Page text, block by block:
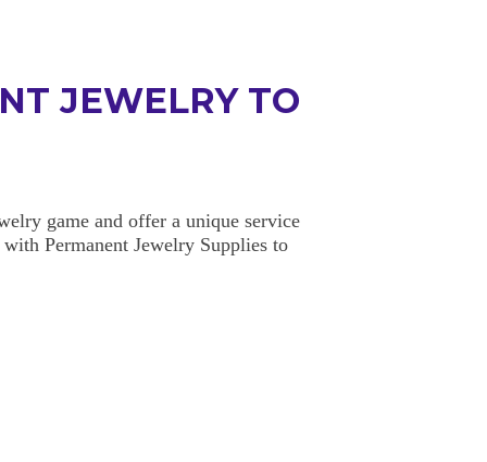
JEWELRY TO
game and offer a unique service
Permanent Jewelry Supplies to